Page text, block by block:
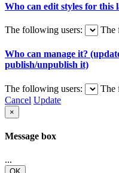
Who can edit styles for this
The following users: The
Who can manage it?
publish/unpublish it)
The following users:
The
Cancel Update
×
Message box
...